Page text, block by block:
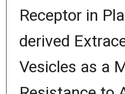
Receptor in
derived
Vesicles as a